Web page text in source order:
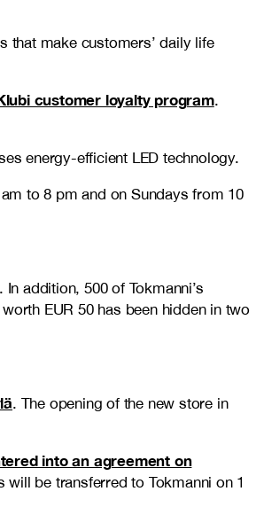
that make customers’ daily life
customer loyalty program.
energy-efficient LED technology.
to 8 pm and on Sundays from 10
addition, 500 of Tokmanni’s
EUR 50 has been hidden in two
. The opening of the new store in
into an agreement on
be transferred to Tokmanni on 1